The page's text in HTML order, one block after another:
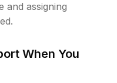
and assigning
When You